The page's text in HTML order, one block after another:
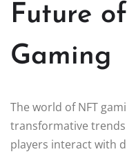
Future
Gaming
The world of NFT
transformative
players interact with